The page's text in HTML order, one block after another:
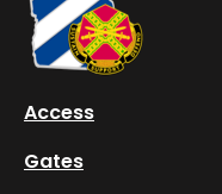
History of the 3rd
Access
Gates